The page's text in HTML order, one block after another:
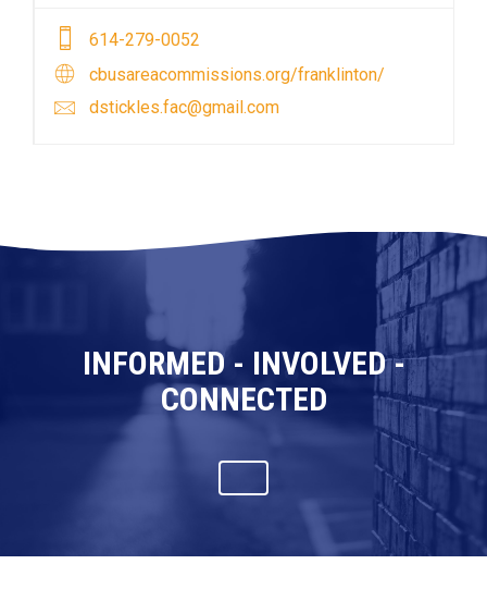
614-279-0052
cbusareacommissions.org/franklinton/
dstickles.fac@gmail.com
INFORMED - INVOLVED -
CONNECTED